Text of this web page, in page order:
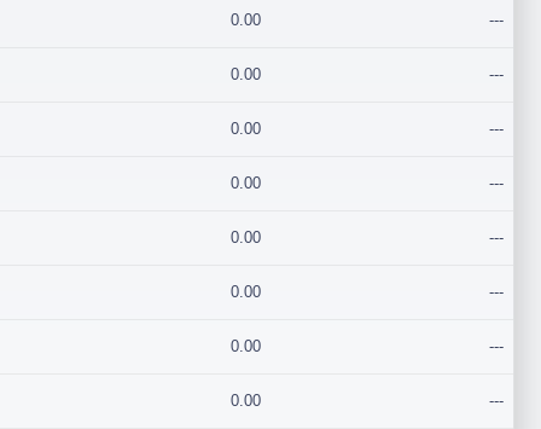
0.00 ---
0.00 ---
0.00 ---
0.00 ---
0.00 ---
0.00 ---
0.00 ---
0.00 ---